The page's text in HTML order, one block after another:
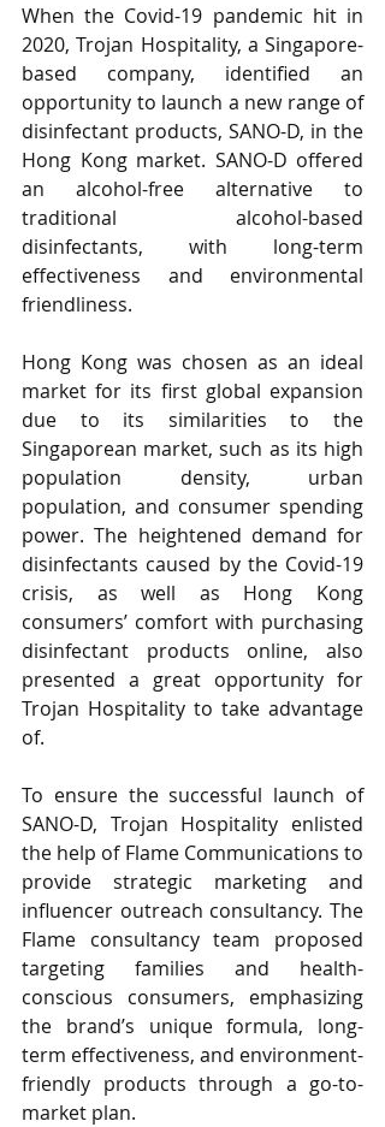
When the Covid-19 pandemic hit in
2020, Trojan Hospitality, a Singapore-
based company, identified an
opportunity to launch a new range of
disinfectant products, SANO-D, in the
Hong Kong market. SANO-D offered
an alcohol-free alternative to
traditional alcohol-based
disinfectants, with long-term
effectiveness and environmental
friendliness.
Hong Kong was chosen as an ideal
market for its first global expansion
due to its similarities to the
Singaporean market, such as its high
population density, urban
population, and consumer spending
power. The heightened demand for
disinfectants caused by the Covid-19
crisis, as well as Hong Kong
consumers’ comfort with purchasing
disinfectant products online, also
presented a great opportunity for
Trojan Hospitality to take advantage
of.
To ensure the successful launch of
SANO-D, Trojan Hospitality enlisted
the help of Flame Communications to
provide strategic marketing and
influencer outreach consultancy. The
Flame consultancy team proposed
targeting families and health-
conscious consumers, emphasizing
the brand’s unique formula, long-
term effectiveness, and environment-
friendly products through a go-to-
market plan.